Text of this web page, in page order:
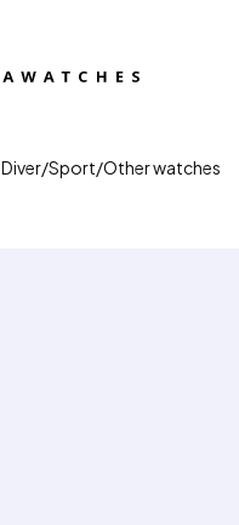
Diver/Sport/Other watches